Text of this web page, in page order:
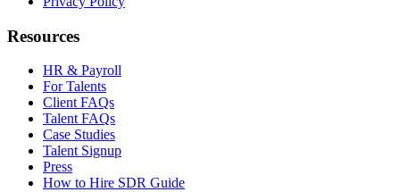
Resources
HR & Payroll
For Talents
Client FAQs
Talent FAQs
Case Studies
Talent Signup
Press
How to Hire SDR Guide